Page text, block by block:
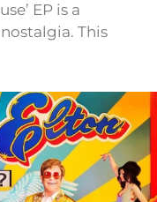
EP is a
This